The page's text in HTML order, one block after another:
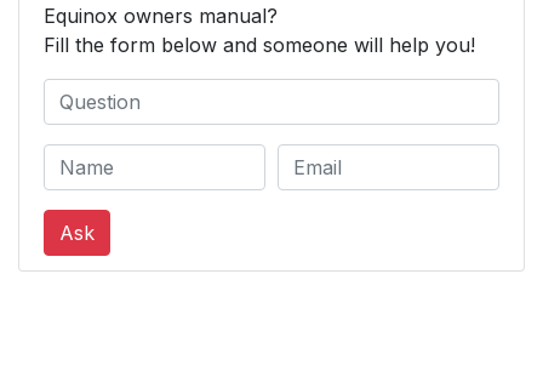
Equinox owners manual?
Fill the form below and someone will help you!
Ask